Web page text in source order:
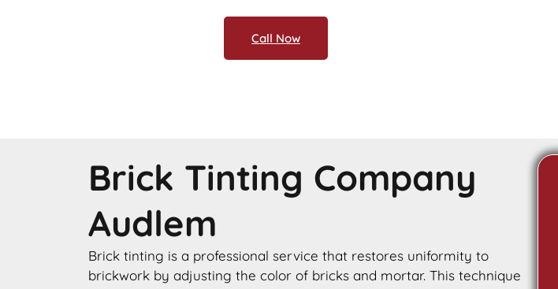
Call Now
Brick Tinting Company
Audlem
Brick tinting is a professional service that restores uniformity to
brickwork by adjusting the color of bricks and mortar. This technique